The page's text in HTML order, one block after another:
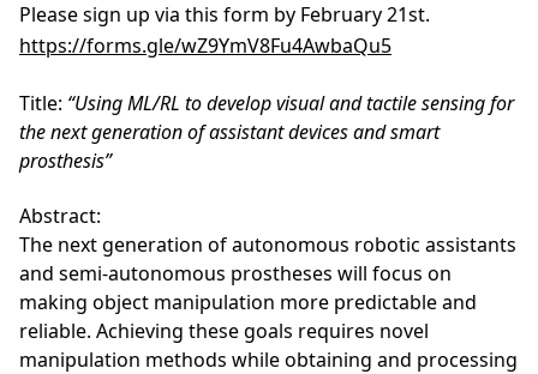
Please sign up via this form by February 21st.
https://forms.gle/wZ9YmV8Fu4AwbaQu5
Title: “Using ML/RL to develop visual and tactile sensing for
the next generation of assistant devices and smart
prosthesis”
Abstract:
The next generation of autonomous robotic assistants
and semi-autonomous prostheses will focus on
making object manipulation more predictable and
reliable. Achieving these goals requires novel
manipulation methods while obtaining and processing